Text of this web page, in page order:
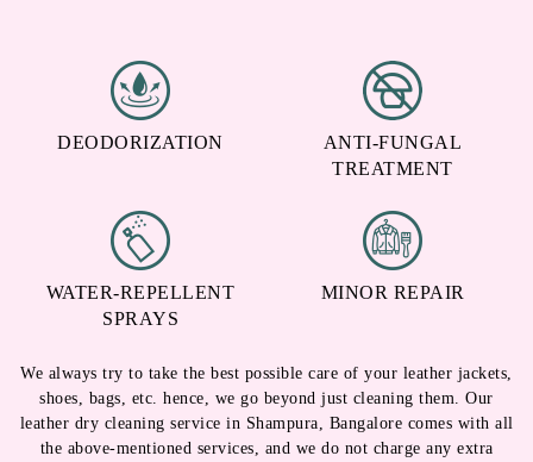
DEODORIZATION
ANTI-FUNGAL
TREATMENT
WATER-REPELLENT
SPRAYS
MINOR REPAIR
We always try to take the best possible care of your leather jackets,
shoes, bags, etc. hence, we go beyond just cleaning them. Our
leather dry cleaning service in Shampura, Bangalore comes with all
the above-mentioned services, and we do not charge any extra